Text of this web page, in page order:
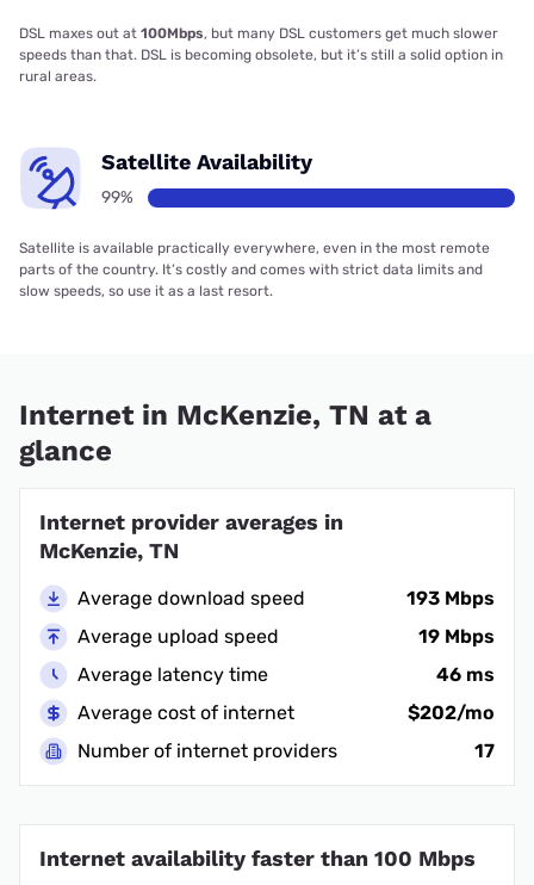
DSL maxes out at 100Mbps, but many DSL customers get much slower
speeds than that. DSL is becoming obsolete, but it’s still a solid option in
rural areas.
Satellite Availability
99%
Satellite is available practically everywhere, even in the most remote
parts of the country. It’s costly and comes with strict data limits and
slow speeds, so use it as a last resort.
Internet in McKenzie, TN at a
glance
Internet provider averages in
McKenzie, TN
Average download speed
193 Mbps
Average upload speed
19 Mbps
Average latency time
46 ms
Average cost of internet
$202/mo
Number of internet providers
17
Internet availability faster than 100 Mbps